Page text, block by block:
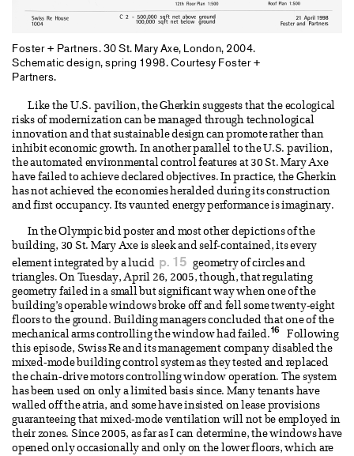
Foster + Partners. 30 St. Mary Axe, London, 2004.
Schematic design, spring 1998. Courtesy Foster +
Partners.
Like the U.S. pavilion, the Gherkin suggests that the ecological
risks of modernization can be managed through technological
innovation and that sustainable design can promote rather than
inhibit economic growth. In another parallel to the U.S. pavilion,
the automated environmental control features at 30 St. Mary Axe
have failed to achieve declared objectives. In practice, the Gherkin
has not achieved the economies heralded during its construction
and first occupancy. Its vaunted energy performance is imaginary.
In the Olympic bid poster and most other depictions of the
building, 30 St. Mary Axe is sleek and self-contained, its every
element integrated by a lucid p. 15 geometry of circles and
triangles. On Tuesday, April 26, 2005, though, that regulating
geometry failed in a small but significant way when one of the
building’s operable windows broke off and fell some twenty-eight
floors to the ground. Building managers concluded that one of the
mechanical arms controlling the window had failed.16
Following
this episode, Swiss Re and its management company disabled the
mixed-mode building control system as they tested and replaced
the chain-drive motors controlling window operation. The system
has been used on only a limited basis since. Many tenants have
walled off the atria, and some have insisted on lease provisions
guaranteeing that mixed-mode ventilation will not be employed in
their zones. Since 2005, as far as I can determine, the windows have
opened only occasionally and only on the lower floors, which are